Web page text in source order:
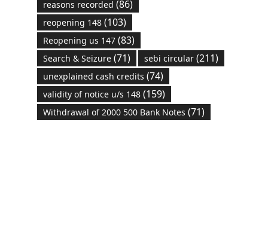
reasons recorded (86)
reopening 148(103)
Reopening us 147(83)
Search & Seizure(71) sebi circular(211)
unexplained cash credits (74)
validity of notice u/s 148(159)
Withdrawal of 2000 500 Bank Notes (71)